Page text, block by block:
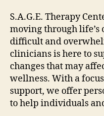
S.A.G.E. Therapy
moving through life’s
difficult and
clinicians is here to
changes that may
wellness. With a
support, we offer
to help individuals